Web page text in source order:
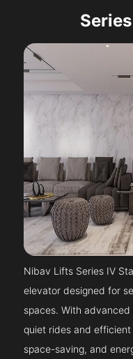
Nibav Lifts Series IV
elevator designed for
spaces. With
quiet rides and
space-saving, and